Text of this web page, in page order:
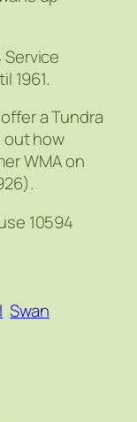
1961.
a Tundra
out how
WMA on
10594
Swan